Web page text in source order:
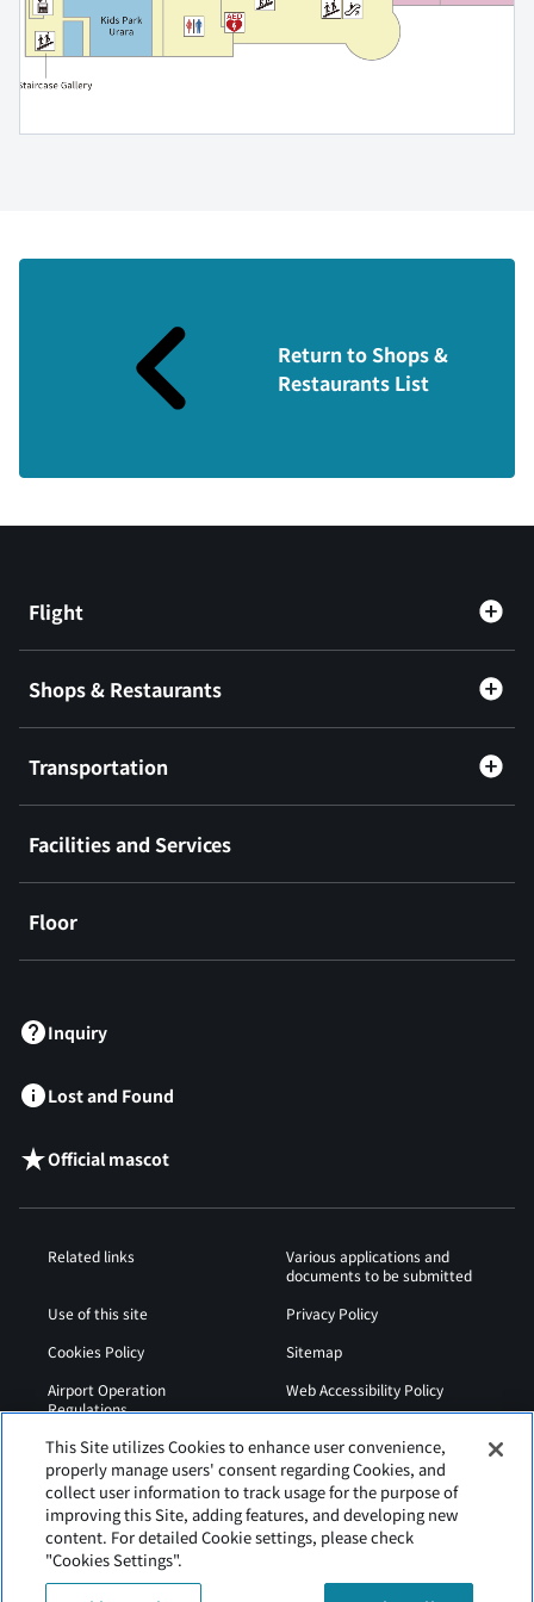
Return to Shops &
Restaurants List
Flight
Shops & Restaurants
Transportation
Facilities and Services
Floor
Inquiry
Lost and Found
Official mascot
Related links
Various applications and
documents to be submitted
Use of this site
Privacy Policy
Cookies Policy
Sitemap
Airport Operation
Regulations
Web Accessibility Policy
This Site utilizes Cookies to enhance user convenience,
properly manage users' consent regarding Cookies, and
collect user information to track usage for the purpose of
improving this Site, adding features, and developing new
content. For detailed Cookie settings, please check
"Cookies Settings".